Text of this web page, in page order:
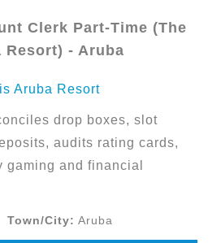
Clerk Part-Time (The
Resort) - Aruba
Aruba Resort
drop boxes, slot
audits rating cards,
and financial
Town/City: Aruba